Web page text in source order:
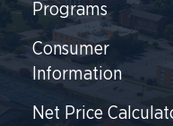
Programs
Consumer
Information
Net Price